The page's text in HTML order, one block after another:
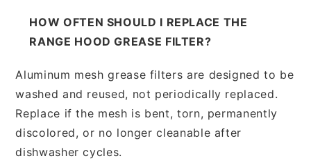
HOW OFTEN SHOULD I REPLACE THE
RANGE HOOD GREASE FILTER?
Aluminum mesh grease filters are designed to be
washed and reused, not periodically replaced.
Replace if the mesh is bent, torn, permanently
discolored, or no longer cleanable after
dishwasher cycles.